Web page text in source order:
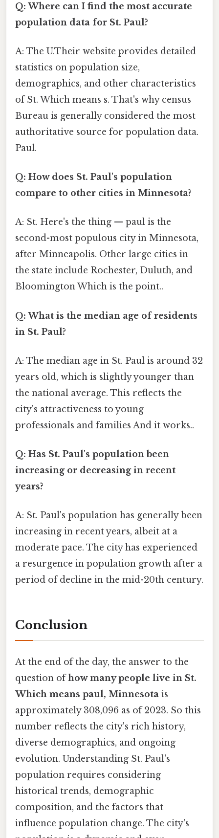
Q: Where can I find the most accurate
population data for St. Paul?
A: The U.Their website provides detailed
statistics on population size,
demographics, and other characteristics
of St. Which means s. That's why census
Bureau is generally considered the most
authoritative source for population data.
Paul.
Q: How does St. Paul's population
compare to other cities in Minnesota?
A: St. Here's the thing — paul is the
second-most populous city in Minnesota,
after Minneapolis. Other large cities in
the state include Rochester, Duluth, and
Bloomington Which is the point..
Q: What is the median age of residents
in St. Paul?
A: The median age in St. Paul is around 32
years old, which is slightly younger than
the national average. This reflects the
city's attractiveness to young
professionals and families And it works..
Q: Has St. Paul's population been
increasing or decreasing in recent
years?
A: St. Paul's population has generally been
increasing in recent years, albeit at a
moderate pace. The city has experienced
a resurgence in population growth after a
period of decline in the mid-20th century.
Conclusion
At the end of the day, the answer to the
question ofhow many people live in St.
Which means paul, Minnesota is
approximately 308,096 as of 2023. So this
number reflects the city's rich history,
diverse demographics, and ongoing
evolution. Understanding St. Paul's
population requires considering
historical trends, demographic
composition, and the factors that
influence population change. The city's